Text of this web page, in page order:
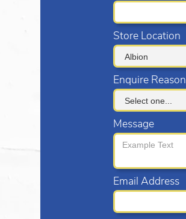
Store Location
Enquire Reason
Message
Email Address